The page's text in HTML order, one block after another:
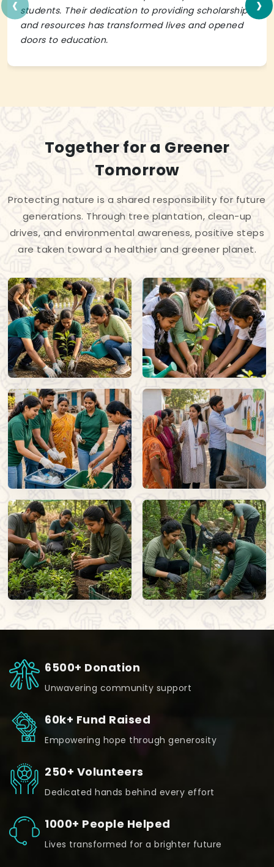
students. Their dedication to providing scholarships
and resources has transformed lives and opened
doors to education.
Together for a Greener
Tomorrow
Protecting nature is a shared responsibility for future
generations. Through tree plantation, clean-up
drives, and environmental awareness, positive steps
are taken toward a healthier and greener planet.
6500+ Donation
Unwavering community support
60k+ Fund Raised
Empowering hope through generosity
250+ Volunteers
Dedicated hands behind every effort
1000+ People Helped
Lives transformed for a brighter future